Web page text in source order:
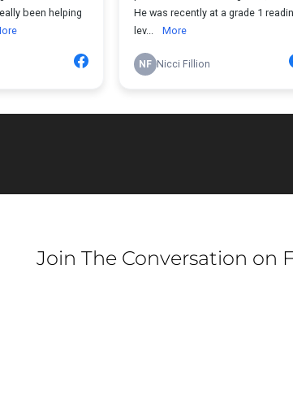
Join The Conversation on